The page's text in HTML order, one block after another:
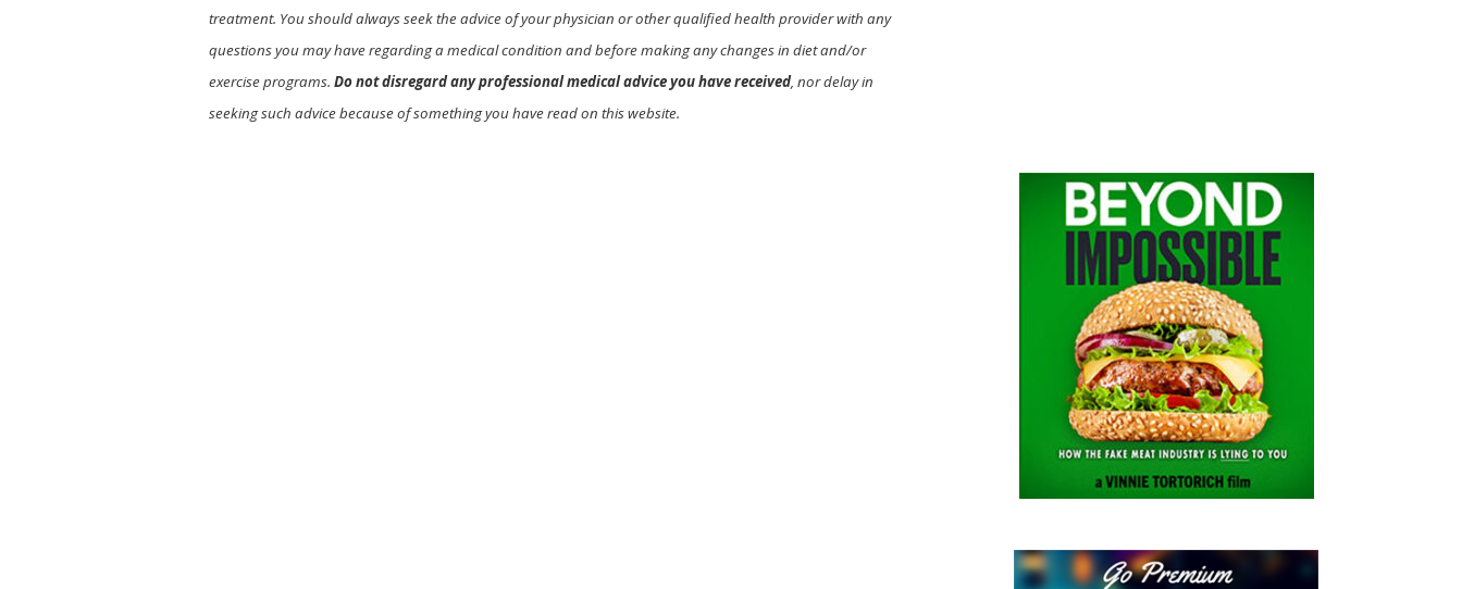
treatment. You should always seek the advice of your physician or other qualified health provider with any
questions you may have regarding a medical condition and before making any changes in diet and/or
exercise programs. Do not disregard any professional medical advice you have received, nor delay in
seeking such advice because of something you have read on this website.